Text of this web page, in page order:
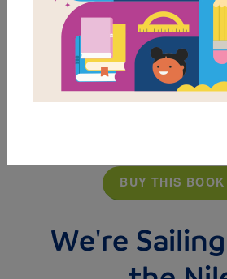
BUY THIS BOOK
We're